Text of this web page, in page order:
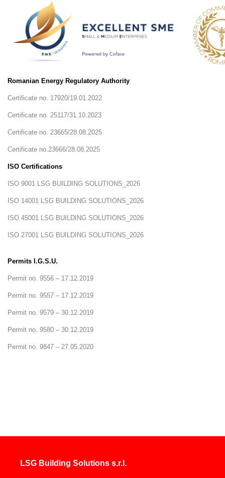
Career
Contact
Romanian Energy Regulatory Authority
Certificate no. 17920/19.01.2022
Certificate no. 25117/31.10.2023
Certificate no. 23665/28.08.2025
Certificate no.23666/28.08.2025
ISO Certifications
ISO 9001 LSG BUILDING SOLUTIONS_2026
ISO 14001 LSG BUILDING SOLUTIONS_2026
ISO 45001 LSG BUILDING SOLUTIONS_2026
ISO 27001 LSG BUILDING SOLUTIONS_2026
Permits I.G.S.U.
Permit no. 9556 – 17.12.2019
Permit no. 9557 – 17.12.2019
Permit no. 9579 – 30.12.2019
Permit no. 9580 – 30.12.2019
Permit no. 9847 – 27.05.2020
LSG Building Solutions s.r.l.